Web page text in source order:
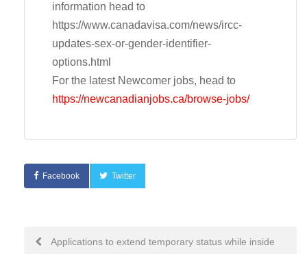
information head to
https://www.canadavisa.com/news/ircc-
updates-sex-or-gender-identifier-
options.html
For the latest Newcomer jobs, head to
https://newcanadianjobs.ca/browse-jobs/
Facebook Twitter
PostApplications to extend temporary status while inside